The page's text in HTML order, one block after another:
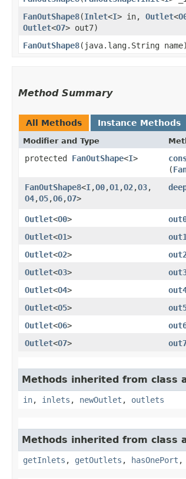
FanOutShape8​(Inlet<I> in, Outlet<
Outlet<O7> out7)
FanOutShape8​(java.lang.String name)
Method Summary
All Methods Instance Methods
Modifier and Type
protected FanOutShape<I>
(
FanOutShape8<I,​O0,​O1 ,​O2,​O3,​
O4,​O5,​O6,​O7>
Outlet<O0>
Outlet<O1> out1
Outlet<O2>
Outlet<O3>
Outlet<O4>
Outlet<O5>
Outlet<O6>
Outlet<O7>
Methods inherited from class
in, inlets , newOutlet , outlets
Methods inherited from class
getInlets , getOutlets , hasOnePort ,